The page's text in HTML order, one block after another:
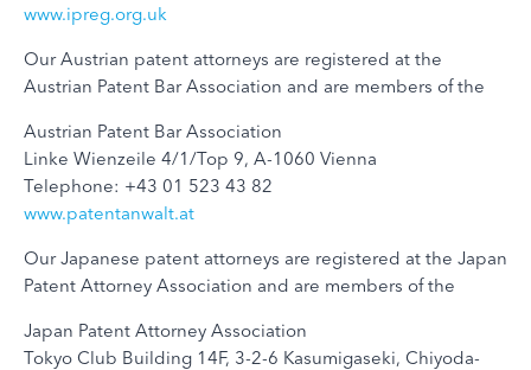
www.ipreg.org.uk
Our Austrian patent attorneys are registered at the
Austrian Patent Bar Association and are members of the
Austrian Patent Bar Association
Linke Wienzeile 4/1/Top 9, A-1060 Vienna
Telephone: +43 01 523 43 82
www.patentanwalt.at
Our Japanese patent attorneys are registered at the Japan
Patent Attorney Association and are members of the
Japan Patent Attorney Association
Tokyo Club Building 14F, 3-2-6 Kasumigaseki, Chiyoda-